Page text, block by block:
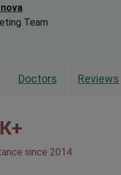
Team
Doctors Reviews
К+
since 2014